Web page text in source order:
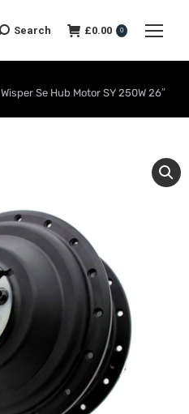
Search £0.00 0
Wisper Se Hub Motor SY 250W 26″